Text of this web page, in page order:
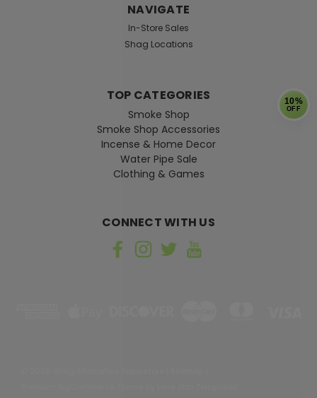
NAVIGATE
In-Store Sales
Shag Locations
TOP CATEGORIES
Smoke Shop
Smoke Shop Accessories
Incense & Home Decor
Water Pipe Sale
Clothing & Games
CONNECT WITH US
10%
OFF